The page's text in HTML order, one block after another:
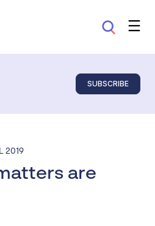
SUBSCRIBE
2019
are